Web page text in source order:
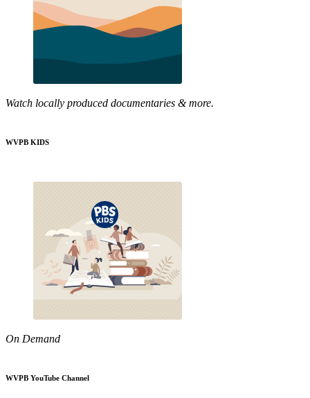
Watch locally produced documentaries & more.
WVPB KIDS
On Demand
WVPB YouTube Channel